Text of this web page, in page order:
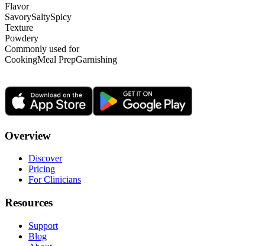
Flavor
SavorySaltySpicy
Texture
Powdery
Commonly used for
CookingMeal PrepGarnishing
Overview
Discover
Pricing
For Clinicians
Resources
Support
Blog